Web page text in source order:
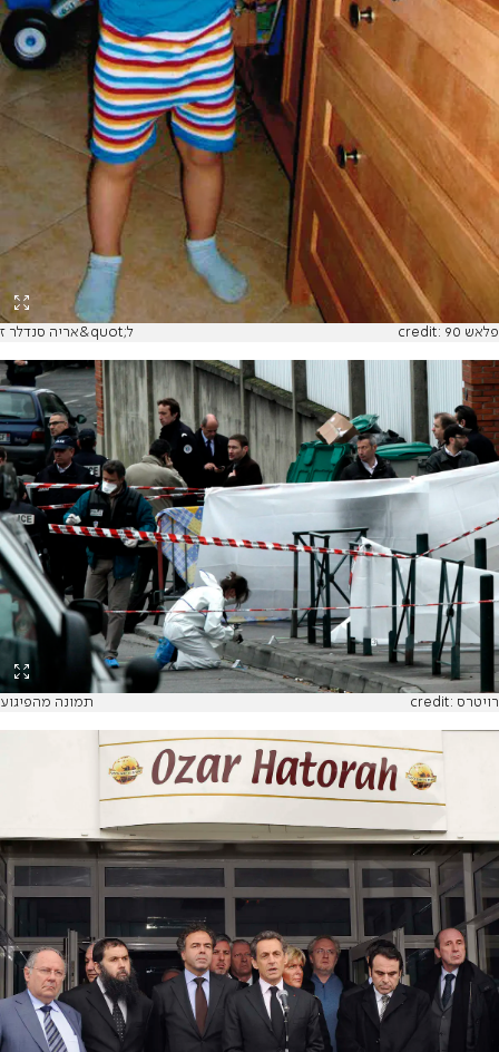
אריה סנדלר ז&quot;ל credit: פלאש 90
תמונה מהפיגוע credit: רויטרס